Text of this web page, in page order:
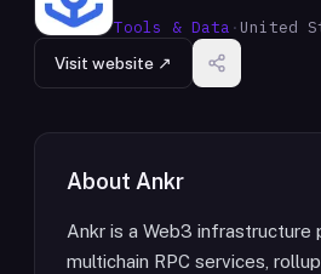
Tools & Data · United
Visit website ↗
About Ankr
Ankr is a Web3
multichain RPC services,